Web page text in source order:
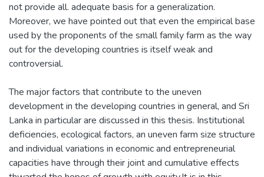
not provide all. adequate basis for a generalization.
Moreover, we have pointed out that even the empirical base
used by the proponents of the small family farm as the way
out for the developing countries is itself weak and
controversial.
The major factors that contribute to the uneven
development in the developing countries in general, and Sri
Lanka in particular are discussed in this thesis. Institutional
deficiencies, ecological factors, an uneven farm size structure
and individual variations in economic and entrepreneurial
capacities have through their joint and cumulative effects